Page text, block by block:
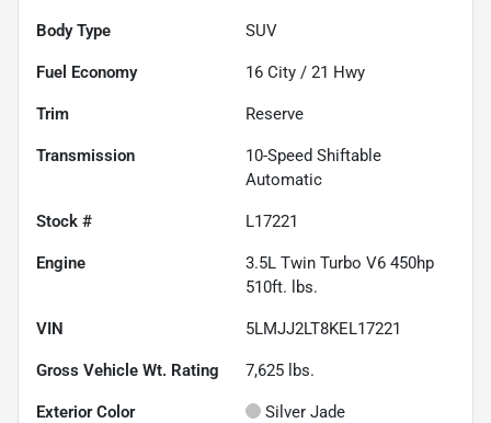
Body Type SUV
Fuel Economy 16 City / 21 Hwy
Trim Reserve
Transmission
10-Speed Shiftable
Automatic
Stock # L17221
Engine
3.5L Twin Turbo V6 450hp
510ft. lbs.
VIN 5LMJJ2LT8KEL17221
Gross Vehicle Wt. Rating 7,625 lbs.
Exterior Color Silver Jade